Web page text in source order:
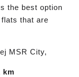
the best option
that are
MSR City,
km